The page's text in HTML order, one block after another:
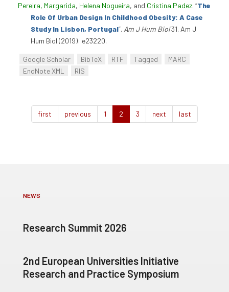
Pereira, Margarida, Helena Nogueira, and Cristina Padez. “The
Role Of Urban Design In Childhood Obesity: A Case
Study In Lisbon, Portugal”. Am J Hum Biol31. Am J
Hum Biol (2019): e23220.
Google Scholar BibTeX RTF Tagged
MARC
EndNote XML
RIS
first previous 1 2 3 next last
NEWS
Research Summit 2026
2nd European Universities Initiative
Research and Practice Symposium